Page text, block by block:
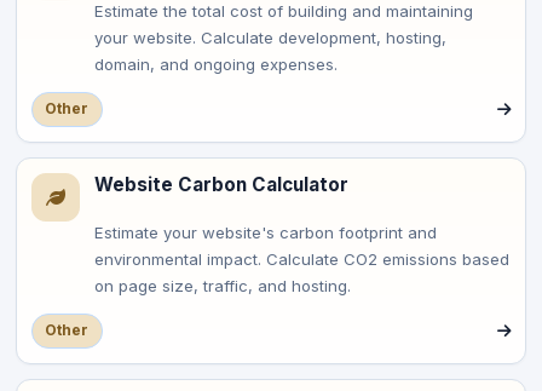
Estimate the total cost of building and maintaining
your website. Calculate development, hosting,
domain, and ongoing expenses.
Other
Website Carbon Calculator
Estimate your website's carbon footprint and
environmental impact. Calculate CO2 emissions based
on page size, traffic, and hosting.
Other